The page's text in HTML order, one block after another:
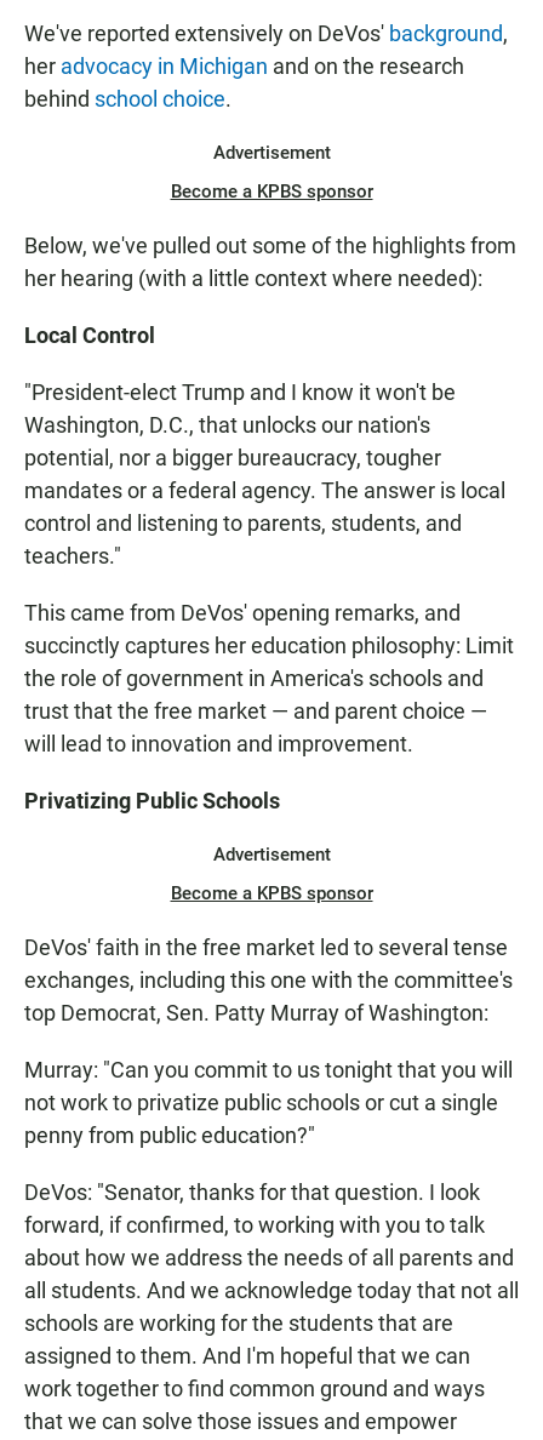
We've reported extensively on DeVos' background,
her advocacy in Michigan and on the research
behind school choice.
Advertisement
Become a KPBS sponsor
Below, we've pulled out some of the highlights from
her hearing (with a little context where needed):
Local Control
"President-elect Trump and I know it won't be
Washington, D.C., that unlocks our nation's
potential, nor a bigger bureaucracy, tougher
mandates or a federal agency. The answer is local
control and listening to parents, students, and
teachers."
This came from DeVos' opening remarks, and
succinctly captures her education philosophy: Limit
the role of government in America's schools and
trust that the free market — and parent choice —
will lead to innovation and improvement.
Privatizing Public Schools
Advertisement
Become a KPBS sponsor
DeVos' faith in the free market led to several tense
exchanges, including this one with the committee's
top Democrat, Sen. Patty Murray of Washington:
Murray: "Can you commit to us tonight that you will
not work to privatize public schools or cut a single
penny from public education?"
DeVos: "Senator, thanks for that question. I look
forward, if confirmed, to working with you to talk
about how we address the needs of all parents and
all students. And we acknowledge today that not all
schools are working for the students that are
assigned to them. And I'm hopeful that we can
work together to find common ground and ways
that we can solve those issues and empower